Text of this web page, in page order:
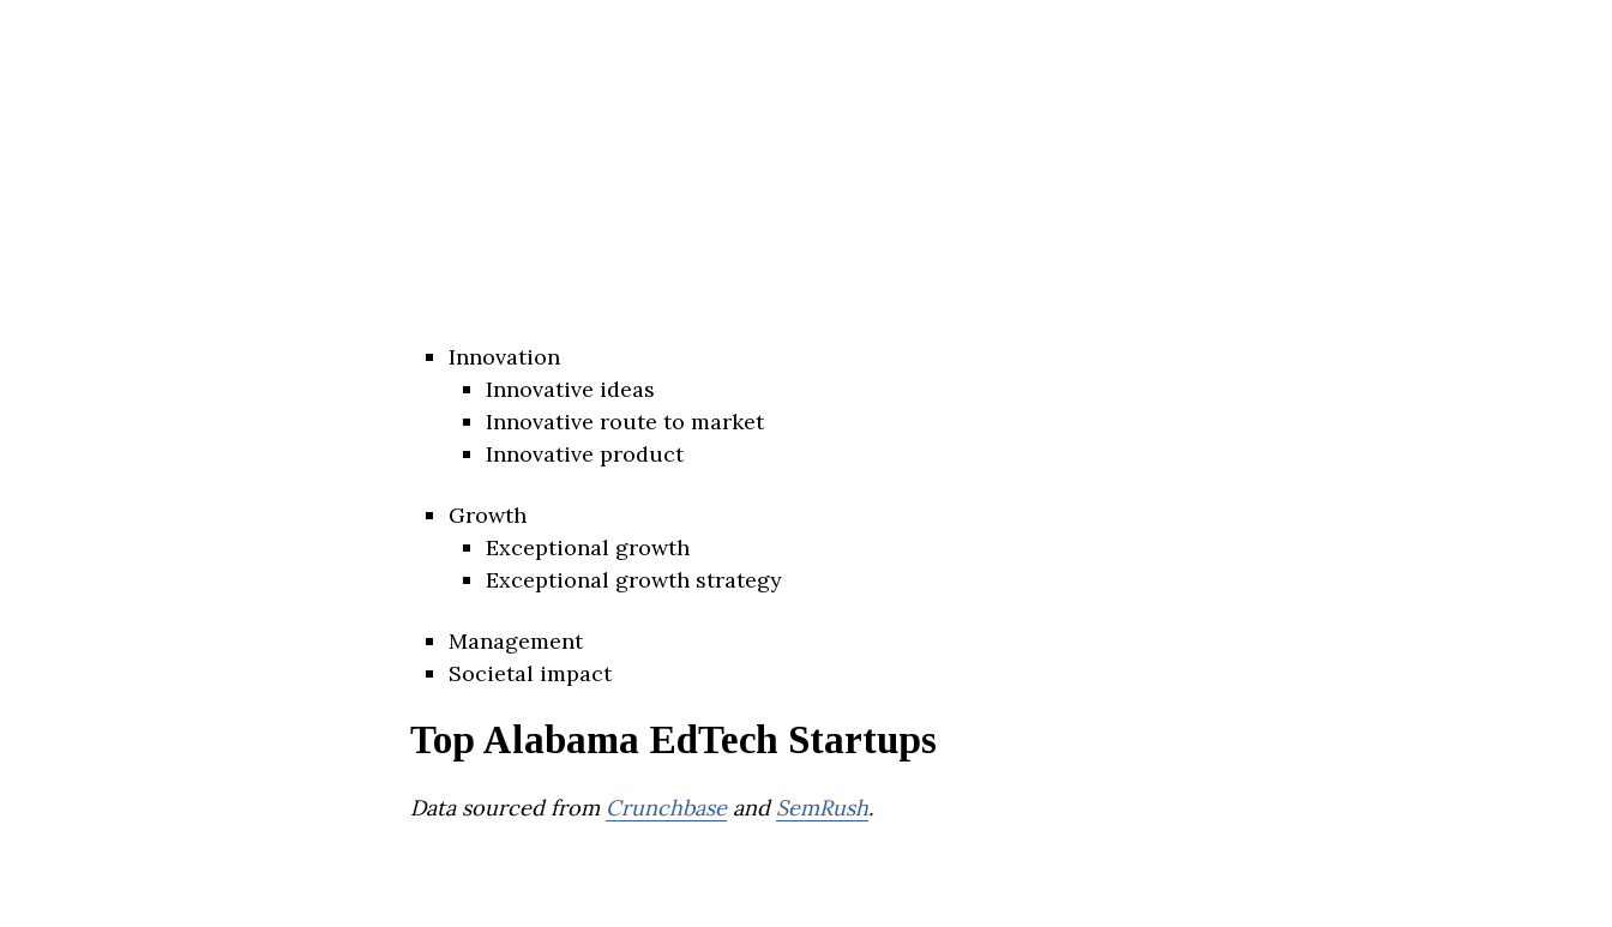
Innovation
Innovative ideas
Innovative route to market
Innovative product
Growth
Exceptional growth
Exceptional growth strategy
Management
Societal impact
Top Alabama EdTech Startups
Data sourced from CrunchbaseandSemRush.